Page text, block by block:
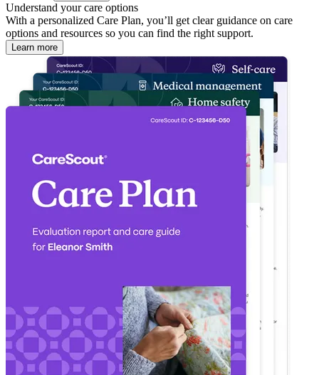
Understand your care options
With a personalized Care Plan, you’ll get clear guidance on care
options and resources so you can find the right support.
Learn more